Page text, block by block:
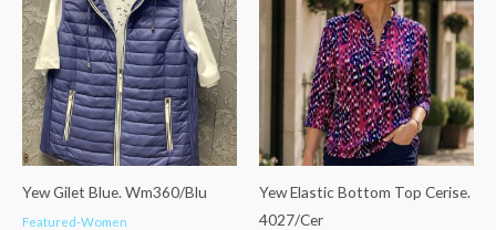
Yew Gilet Blue. Wm360/Blu
Featured-Women
Yew Elastic Bottom Top Cerise.
4027/Cer